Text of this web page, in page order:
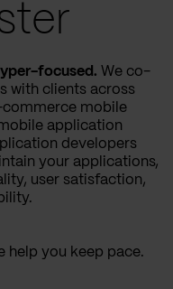
focused. We co-
with clients across
mobile
application
developers
your applications,
user satisfaction,
help you keep pace.